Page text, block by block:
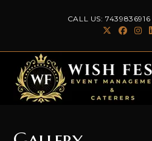
CALL US:7439836916